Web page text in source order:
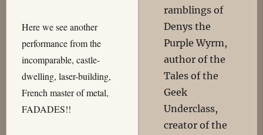
Here we see another
performance from the
incomparable, castle-
dwelling, laser-building,
French master of metal,
FADADES!!
ramblings of
Denys the
Purple Wyrm,
author of the
Tales of the
Geek
Underclass,
creator of the